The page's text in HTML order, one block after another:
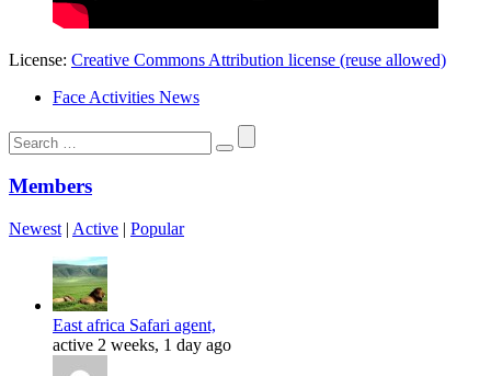
License: Creative Commons Attribution license (reuse allowed)
Face Activities News
Search
for:
Members
Newest | Active | Popular
East africa Safari agent,
active 2 weeks, 1 day ago